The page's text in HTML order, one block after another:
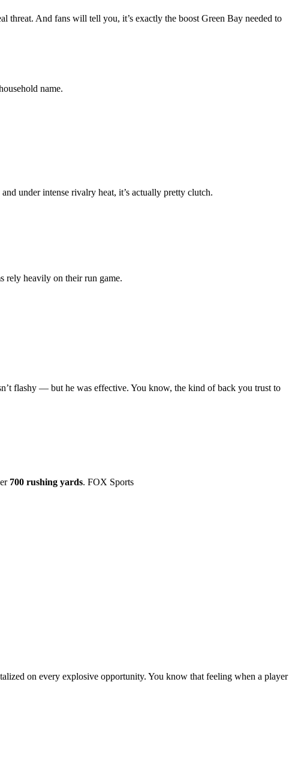
threat. And fans will tell you, it’s exactly the boost Green Bay needed to
name.
under intense rivalry heat, it’s actually pretty clutch.
rely heavily on their run game.
flashy — but he was effective. You know, the kind of back you trust to
700 rushing yards. FOX Sports
on every explosive opportunity. You know that feeling when a player